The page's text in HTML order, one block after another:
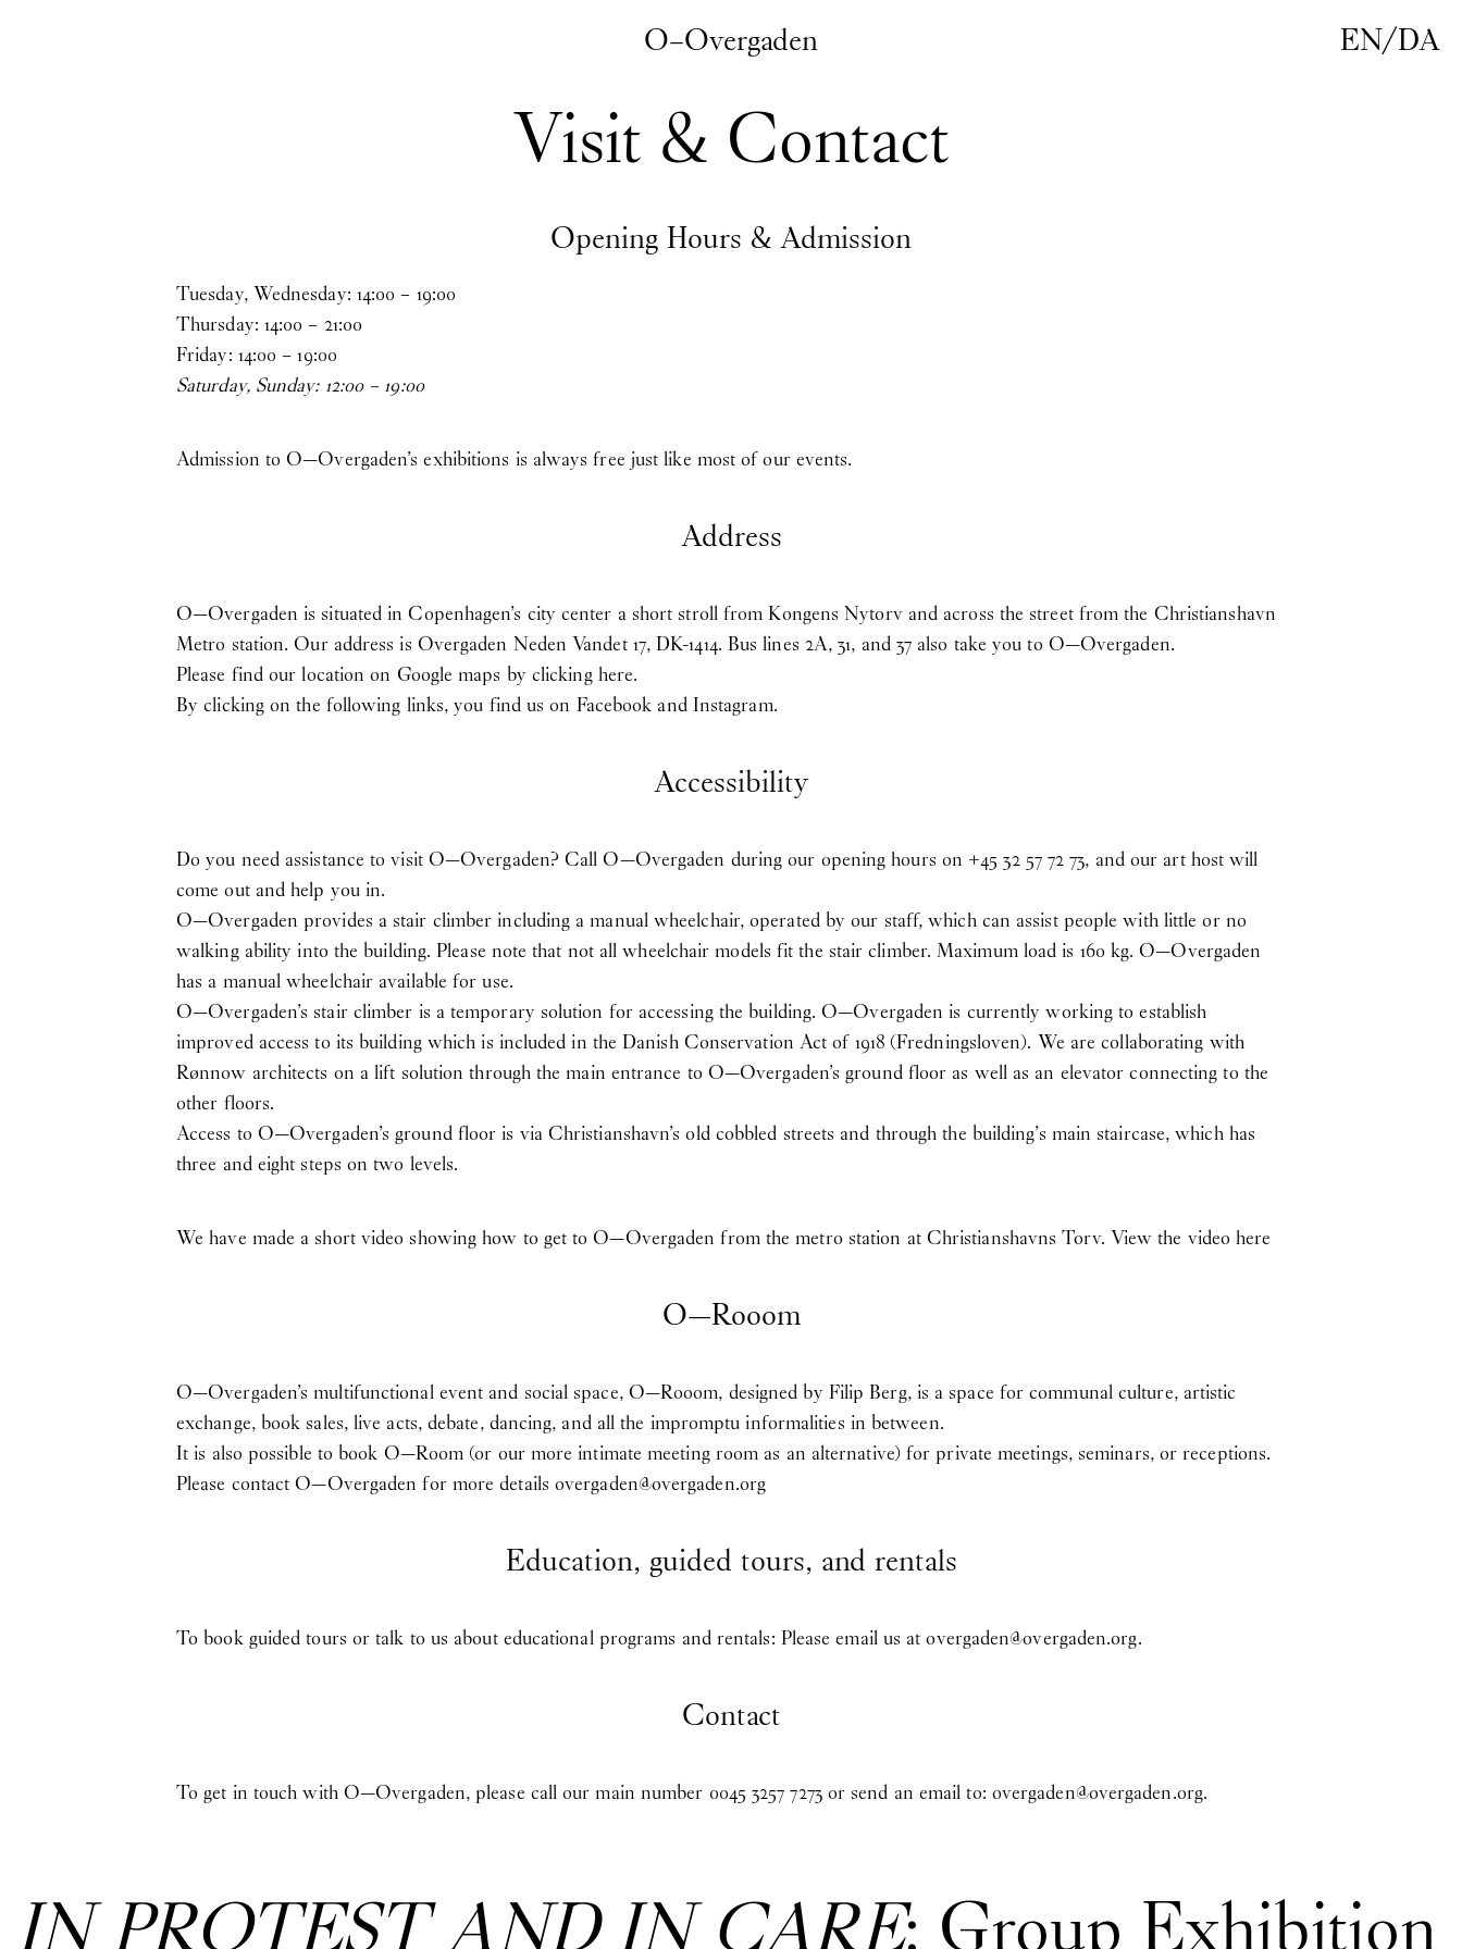
O–Overgaden EN/DA
Visit & Contact
Opening Hours & Admission
Tuesday, Wednesday: 14:00 – 19:00
Thursday: 14:00 – 21:00
Friday: 14:00 –19:00
Saturday, Sunday: 12:00– 19:00
Admission to O—Overgaden’s exhibitions is always free just like most of our events.
Address
O—Overgaden is situated in Copenhagen’s city center a short stroll from Kongens Nytorv and across the street from the Christianshavn
Metro station. Our address is Overgaden Neden Vandet 17, DK-1414. Bus lines 2A, 31, and 37 also take you to O—Overgaden.
Please find our location on Google maps by clicking here.
By clicking on the following links, you find us on Facebook and Instagram.
Accessibility
Do you need assistance to visit O—Overgaden? Call O—Overgaden during our opening hours on +45 32 57 72 73, and our art host will
come out and help you in.
O—Overgaden provides a stair climber including a manual wheelchair, operated by our staff, which can assist people with little or no
walking ability into the building. Please note that not all wheelchair models fit the stair climber. Maximum load is 160 kg. O—Overgaden
has a manual wheelchair available for use.
O—Overgaden’s stair climber is a temporary solution for accessing the building. O—Overgaden is currently working to establish
improved access to its building which is included in the Danish Conservation Act of 1918 (Fredningsloven). We are collaborating with
Rønnow architects on a lift solution through the main entrance to O—Overgaden’s ground floor as well as an elevator connecting to the
other floors.
Access to O—Overgaden’s ground floor is via Christianshavn’s old cobbled streets and through the building’s main staircase, which has
three and eight steps on two levels.
We have made a short video showing how to get to O—Overgaden from the metro station at Christianshavns Torv. View the video here
O—Rooom
O—Overgaden’s multifunctional event and social space, O—Rooom, designed by Filip Berg, is a space for communal culture, artistic
exchange, book sales, live acts, debate, dancing, and all the impromptu informalities in between.
It is also possible to book O—Room (or our more intimate meeting room as an alternative) for private meetings, seminars, or receptions.
Please contact O—Overgaden for more details overgaden@overgaden.org
Education, guided tours, and rentals
To book guided tours or talk to us about educational programs and rentals: Please email us atovergaden@overgaden.org.
Contact
To get in touch with O—Overgaden, please call our main number 0045 3257 7273 or send an email to: overgaden@overgaden.org.
IN PROTEST AND IN CARE: Group Exhibition